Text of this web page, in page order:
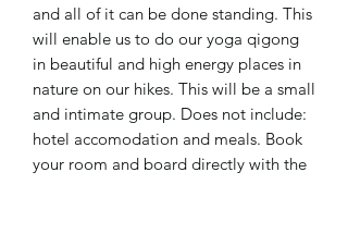
and all of it can be done standing. This
will enable us to do our yoga qigong
in beautiful and high energy places in
nature on our hikes. This will be a small
and intimate group. Does not include:
hotel accomodation and meals. Book
your room and board directly with the